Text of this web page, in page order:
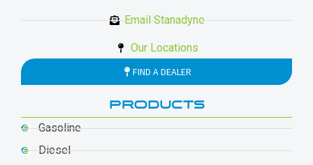
Email Stanadyne
Our Locations
FIND A DEALER
PRODUCTS
Gasoline
Diesel